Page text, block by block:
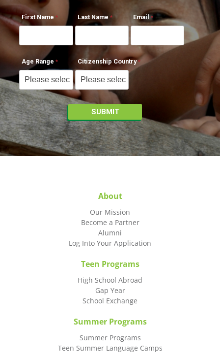
First Name Last Name Email
Age Range Citizenship Country
About
Our Mission
Become a Partner
Alumni
Log Into Your Application
Teen Programs
High School Abroad
Gap Year
School Exchange
Summer Programs
Summer Programs
Teen Summer Language Camps